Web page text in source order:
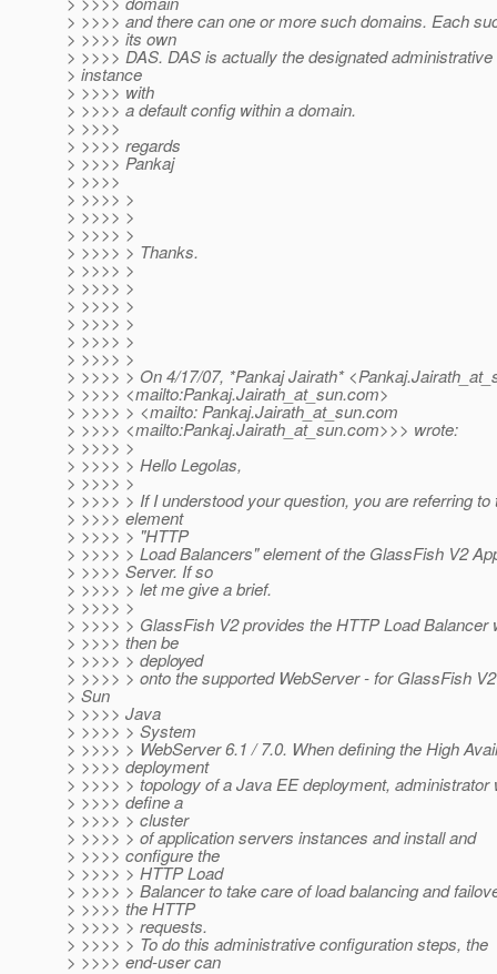
> >>>> and there can one or more such domains. Each
> >>>> its own
> >>>> DAS. DAS is actually the designated
> instance
> >>>> with
> >>>> a default config within a domain.
> >>>>
> >>>> regards
> >>>> Pankaj
> >>>>
> >>>> >
> >>>> >
> >>>> >
> >>>> > Thanks.
> >>>> >
> >>>> >
> >>>> >
> >>>> >
> >>>> >
> >>>> >
> >>>> > On 4/17/07, *Pankaj Jairath*
> >>>> <mailto:Pankaj.Jairath_at_sun.com>
> >>>> > <mailto: Pankaj.Jairath_at_sun.com
> >>>> <mailto:Pankaj.Jairath_at_sun.com>>> wrote:
> >>>> >
> >>>> > Hello Legolas,
> >>>> >
> >>>> > If I understood your question, you are referring to
> >>>> element
> >>>> > "HTTP
> >>>> > Load Balancers" element of the GlassFish V2
> >>>> Server. If so
> >>>> > let me give a brief.
> >>>> >
> >>>> > GlassFish V2 provides the HTTP Load Balancer
> >>>> then be
> >>>> > deployed
> >>>> > onto the supported WebServer - for GlassFish
> Sun
> >>>> Java
> >>>> > System
> >>>> > WebServer 6.1 / 7.0. When defining the High
> >>>> deployment
> >>>> > topology of a Java EE deployment, administrator
> >>>> define a
> >>>> > cluster
> >>>> > of application servers instances and install and
> >>>> configure the
> >>>> > HTTP Load
> >>>> > Balancer to take care of load balancing and
> >>>> the HTTP
> >>>> > requests.
> >>>> > To do this administrative configuration steps, the
> >>>> end-user can